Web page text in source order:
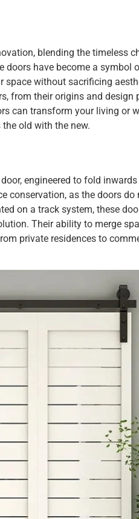
blending the timeless
doors have become a symbol
without sacrificing
from their origins and design
can transform your living or
old with the new.
engineered to fold
conservation, as the doors do
on a track system, these
Their ability to merge
private residences to